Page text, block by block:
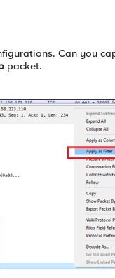
Can you
packet.